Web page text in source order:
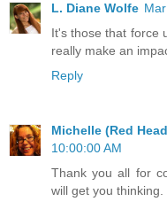
L. Diane Wolfe
It's those that force
really make an
Reply
Michelle (Red
10:00:00 AM
Thank you all for
will get you thinking.